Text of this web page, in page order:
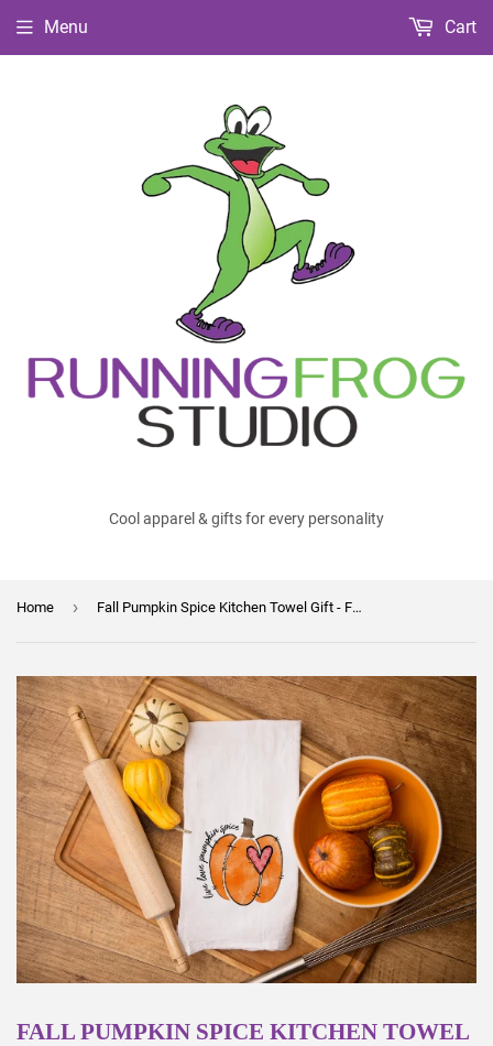
Cool apparel & gifts for every personality
Menu Cart
Home › Fall Pumpkin Spice Kitchen Towel Gift - Fall Decor Flour Sack - Farmhouse Decor
FALL PUMPKIN SPICE KITCHEN TOWEL